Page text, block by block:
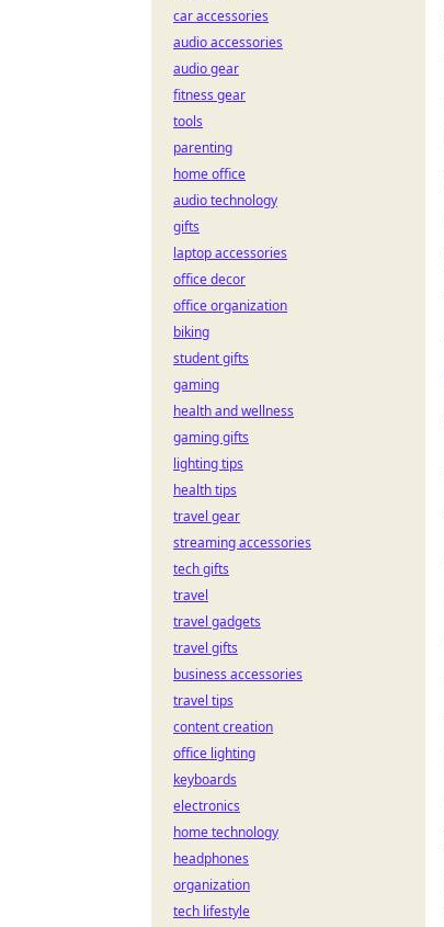
car accessories
audio accessories
audio gear
fitness gear
tools
parenting
home office
audio technology
gifts
laptop accessories
office decor
office organization
biking
student gifts
gaming
health and wellness
gaming gifts
lighting tips
health tips
travel gear
streaming accessories
tech gifts
travel
travel gadgets
travel gifts
business accessories
travel tips
content creation
office lighting
keyboards
electronics
home technology
headphones
organization
tech lifestyle